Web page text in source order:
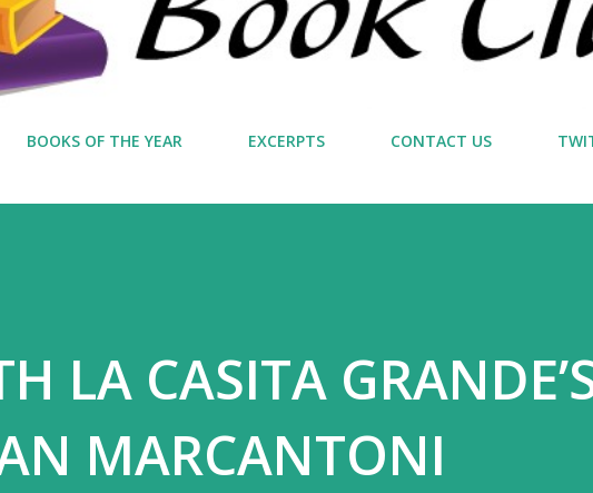
BOOKS OF THE YEAR EXCERPTS CONTACT US
LA CASITA
MARCANTONI